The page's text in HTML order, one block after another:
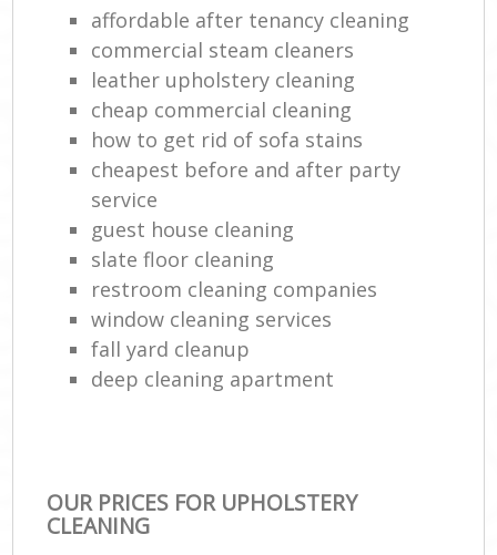
affordable after tenancy cleaning
commercial steam cleaners
leather upholstery cleaning
cheap commercial cleaning
how to get rid of sofa stains
cheapest before and after party
service
guest house cleaning
slate floor cleaning
restroom cleaning companies
window cleaning services
fall yard cleanup
deep cleaning apartment
OUR PRICES FOR UPHOLSTERY
CLEANING